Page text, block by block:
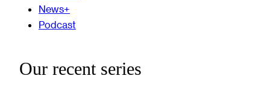
News+
Podcast
Our recent series